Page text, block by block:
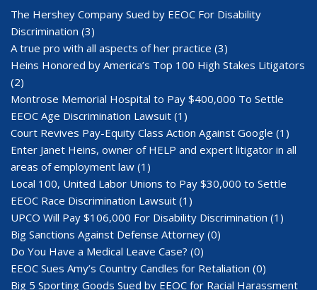
The Hershey Company Sued by EEOC For Disability
Discrimination (3)
A true pro with all aspects of her practice (3)
Heins Honored by America’s Top 100 High Stakes Litigators
(2)
Montrose Memorial Hospital to Pay $400,000 To Settle
EEOC Age Discrimination Lawsuit (1)
Court Revives Pay-Equity Class Action Against Google (1)
Enter Janet Heins, owner of HELP and expert litigator in all
areas of employment law (1)
Local 100, United Labor Unions to Pay $30,000 to Settle
EEOC Race Discrimination Lawsuit (1)
UPCO Will Pay $106,000 For Disability Discrimination (1)
Big Sanctions Against Defense Attorney (0)
Do You Have a Medical Leave Case? (0)
EEOC Sues Amy’s Country Candles for Retaliation (0)
Big 5 Sporting Goods Sued by EEOC for Racial Harassment